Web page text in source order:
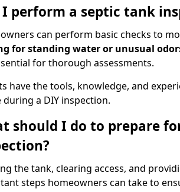
I perform a septic tank
can perform basic checks to
for standing water or unusual
for thorough assessments.
have the tools, knowledge, and
during a DIY inspection.
should I do to prepare
the tank, clearing access, and
steps homeowners can take to